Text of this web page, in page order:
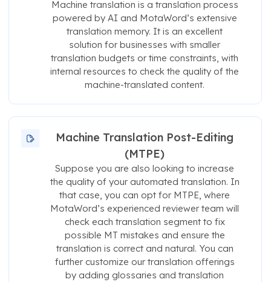
Machine translation is a translation process
powered by AI and MotaWord’s extensive
translation memory. It is an excellent
solution for businesses with smaller
translation budgets or time constraints, with
internal resources to check the quality of the
machine-translated content.
Machine Translation Post-Editing
(MTPE)
Suppose you are also looking to increase
the quality of your automated translation. In
that case, you can opt for MTPE, where
MotaWord’s experienced reviewer team will
check each translation segment to fix
possible MT mistakes and ensure the
translation is correct and natural. You can
further customize our translation offerings
by adding glossaries and translation